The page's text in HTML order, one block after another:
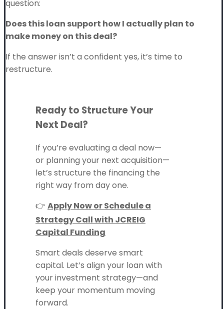
question:
Does this loan support how I actually plan to
make money on this deal?
If the answer isn’t a confident yes, it’s time to
restructure.
Ready to Structure Your
Next Deal?
If you’re evaluating a deal now—
or planning your next acquisition—
let’s structure the financing the
right way from day one.
👉 Apply Now or Schedule a
Strategy Call with JCREIG
Capital Funding
Smart deals deserve smart
capital. Let’s align your loan with
your investment strategy—and
keep your momentum moving
forward.